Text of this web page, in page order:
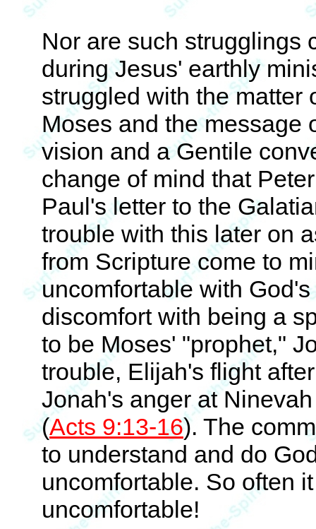
Nor are such strugglings
during Jesus' earthly
struggled with the matter
Moses and the message
vision and a Gentile
change of mind that
Paul's letter to the
trouble with this later on
from Scripture come to
uncomfortable with
discomfort with being a
to be Moses' "prophet,"
trouble, Elijah's flight
Jonah's anger at
(Acts 9:13-16). The
to understand and do
uncomfortable. So often
uncomfortable!